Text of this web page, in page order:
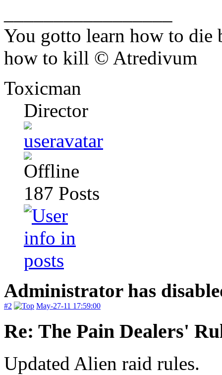
You gotto learn how to die
how to kill © Atredivum
Toxicman
Director
187 Posts
Administrator has
#2 May-27-11 17:59:00
Re: The Pain Dealers'
Updated Alien raid rules.